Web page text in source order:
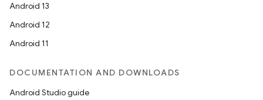
Android 13
Android 12
Android 11
DOCUMENTATION AND DOWNLOADS
Android Studio guide